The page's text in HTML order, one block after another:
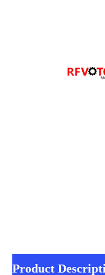
Product